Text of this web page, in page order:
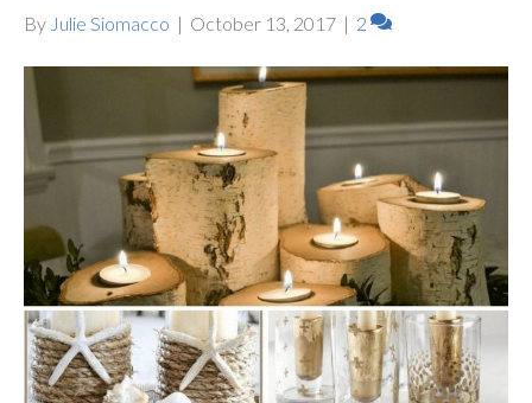
By Julie Siomacco | October 13, 2017 | 2